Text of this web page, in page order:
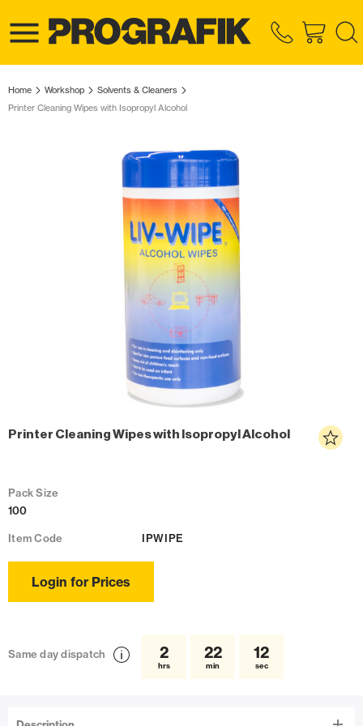
Home Workshop
Solvents & Cleaners
Printer Cleaning Wipes with Isopropyl Alcohol
Printer Cleaning Wipes with Isopropyl Alcohol
Pack Size
100
Item Code IPWIPE
Login for Prices
Same day dispatch 2
hrs
22
min
12
sec